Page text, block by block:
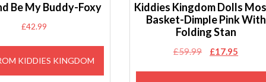
Be My Buddy-Foxy
£42.99
KIDDIES KINGDOM
Kiddies Kingdom Dolls
Basket-Dimple Pink With
Folding Stan
£59.99
Original
£17.95